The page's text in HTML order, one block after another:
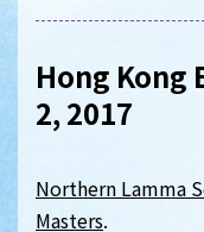
Hong Kong
2, 2017
Northern Lamma
Masters.